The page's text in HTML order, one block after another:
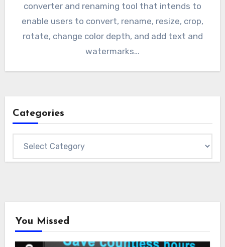
converter and renaming tool that intends to
enable users to convert, rename, resize, crop,
rotate, change color depth, and add text and
watermarks…
Categories
You Missed